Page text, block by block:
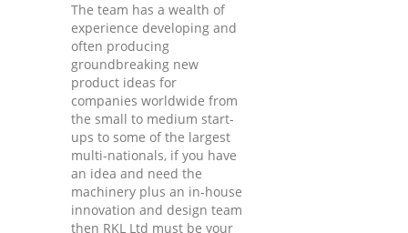
The team has a wealth of
experience developing and
often producing
groundbreaking new
product ideas for
companies worldwide from
the small to medium start-
ups to some of the largest
multi-nationals, if you have
an idea and need the
machinery plus an in-house
innovation and design team
then RKL Ltd must be your